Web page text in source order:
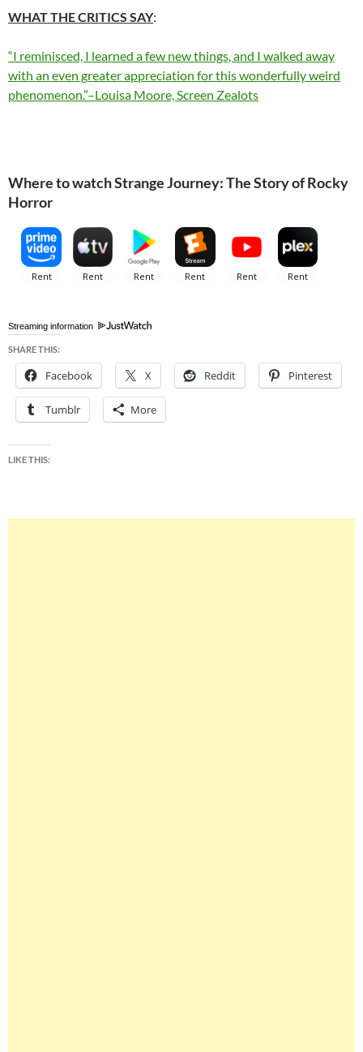
WHAT THE CRITICS SAY:
“I reminisced, I learned a few new things, and I walked away
with an even greater appreciation for this wonderfully weird
phenomenon.”–Louisa Moore, Screen Zealots
Where to watch Strange Journey: The Story of Rocky
Horror
Streaming information
SHARE THIS:
Facebook X Reddit Pinterest
Tumblr More
LIKE THIS: